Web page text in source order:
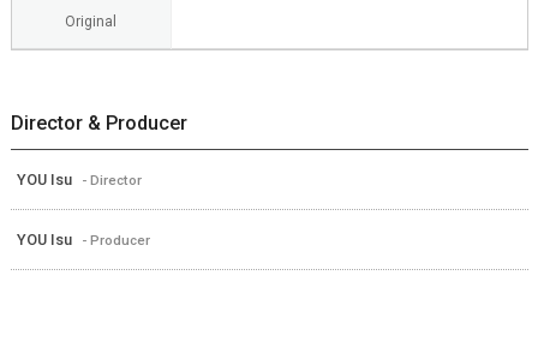
Original
Director & Producer
YOU Isu - Director
YOU Isu - Producer